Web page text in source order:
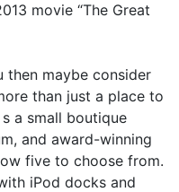
movie “The Great
then maybe consider
than just a place to
a small boutique
and award-winning
five to choose from.
iPod docks and